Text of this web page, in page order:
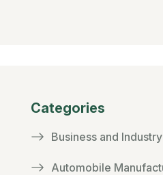
Categories
Business and Industry
Automobile